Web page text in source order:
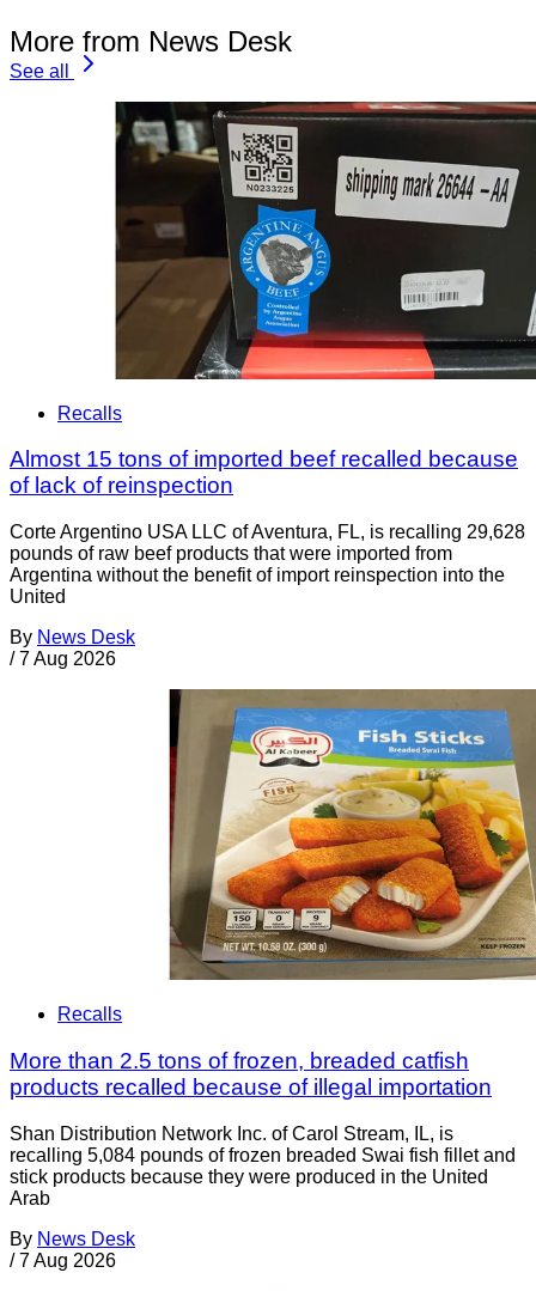
More from News Desk
See all
Recalls
Almost 15 tons of imported beef recalled because
of lack of reinspection
Corte Argentino USA LLC of Aventura, FL, is recalling 29,628
pounds of raw beef products that were imported from
Argentina without the benefit of import reinspection into the
United
By News Desk
/ 7 Aug 2026
Recalls
More than 2.5 tons of frozen, breaded catfish
products recalled because of illegal importation
Shan Distribution Network Inc. of Carol Stream, IL, is
recalling 5,084 pounds of frozen breaded Swai fish fillet and
stick products because they were produced in the United
Arab
By News Desk
/ 7 Aug 2026